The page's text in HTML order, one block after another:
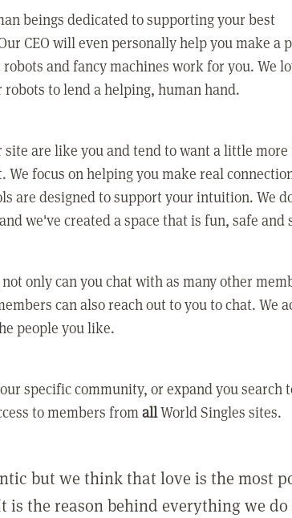
beings dedicated to supporting your best
CEO will even personally help you make a
and fancy machines work for you. We
to lend a helping, human hand.
site are like you and tend to want a little
focus on helping you make real
are designed to support your intuition. We
we've created a space that is fun, safe and
only can you chat with as many other
can also reach out to you to chat. We
people you like.
specific community, or expand you search
to members fromallWorld Singles sites.
but we think that love is the most
is the reason behind everything we do